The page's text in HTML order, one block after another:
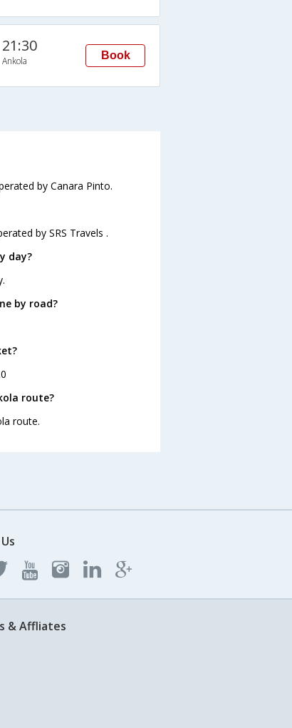
21:30
Ankola Book
by Canara Pinto.
by SRS Travels .
day?
by road?
route?
route.
& Affliates